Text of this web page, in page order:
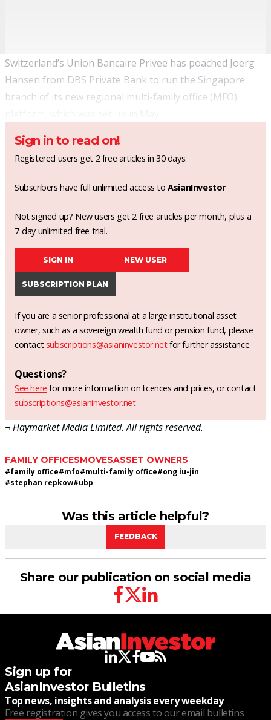
Switzerland’s Union Bancaire Privee has poached Joerg
Hansen from DBS Private Bank to run the Singapore
branch of its new regional multi-family office (MFO)
Sign in to read on!
Registered users get 2 free articles in 30 days.
Subscribers have full unlimited access toAsianInvestor
Not signed up? New users get 2 free articles per month, plus a
7-day unlimited free trial.
SIGN IN NEW USER
SUBSCRIPTION PLAN
If you are a senior professional at a large institutional asset
owner, such as a sovereign wealth fund or pension fund, please
contact subscriptions@asianinvestor.netfor further assistance.
Questions?
See here for more information on licences and prices, or contact
subscriptions@asianinvestor.net
¬ Haymarket Media Limited. All rights reserved.
FAMILY OFFICESMOVESASSET OWNERS
#family office#mfo#multi-family office#ong iu-jin
#stephan repkow#ubp
Was this article helpful?
FEEDBACK
Share our publication on social media
facebooktwitterlinkedin
linkedintwitterfacebookyoutuberss
Sign up for
AsianInvestor Bulletins
Top news, insights and analysis every weekday
Free registration gives you access to our email bulletins